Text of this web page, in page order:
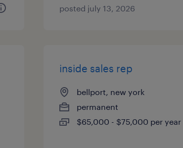
posted july 13, 2026
inside sales rep
bellport, new york
permanent
$65,000 - $75,000 per year